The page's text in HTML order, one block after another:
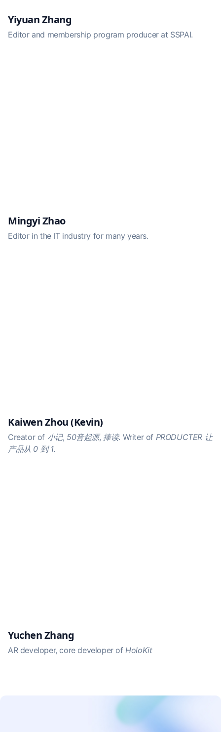
Yiyuan Zhang
Editor and membership program producer at SSPAI.
Mingyi Zhao
Editor in the IT industry for many years.
Kaiwen Zhou (Kevin)
Creator of 小记, 50音起源, 捧读. Writer of PRODUCTER 让
产品从 0 到 1.
Yuchen Zhang
AR developer, core developer ofHoloKit